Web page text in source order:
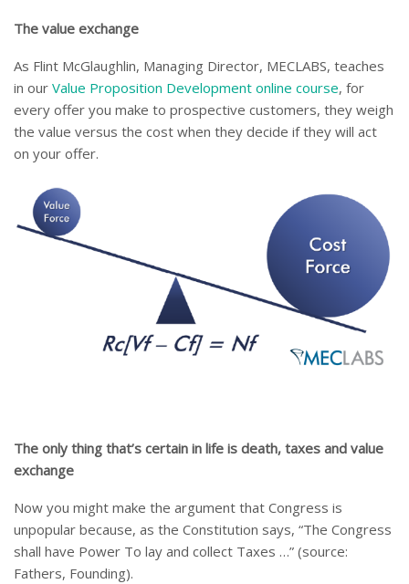
The value exchange
As Flint McGlaughlin, Managing Director, MECLABS, teaches
in our Value Proposition Development online course, for
every offer you make to prospective customers, they weigh
the value versus the cost when they decide if they will act
on your offer.
The only thing that’s certain in life is death, taxes and value
exchange
Now you might make the argument that Congress is
unpopular because, as the Constitution says, “The Congress
shall have Power To lay and collect Taxes …” (source:
Fathers, Founding).